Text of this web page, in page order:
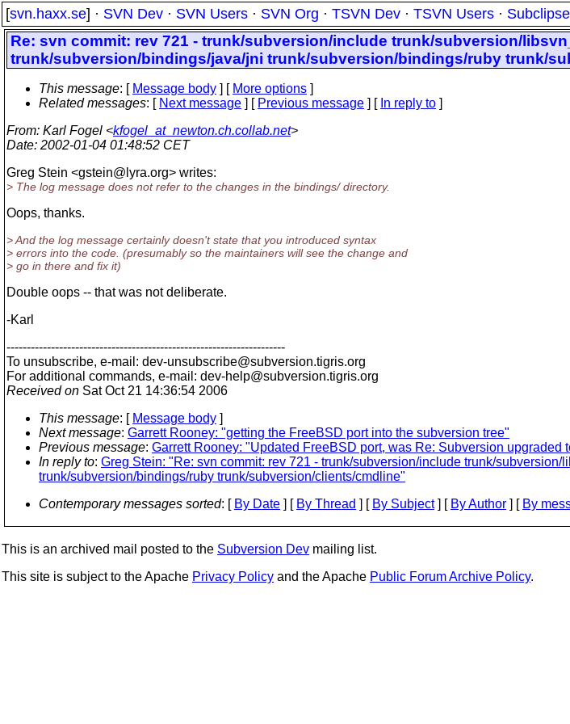
[svn.haxx.se] · SVN Dev · SVN Users · SVN Org · TSVN Dev · TSVN Users ·
Re: svn commit: rev 721 - trunk/subversion/include trunk/subversion/
trunk/subversion/bindings/java/jni trunk/subversion/bindings/ruby trunk/
This message: [ Message body ] [ More options ]
Related messages: [ Next message ] [ Previous message ] [ In reply to ]
From: Karl Fogel <kfogel_at_newton.ch.collab.net>
Date: 2002-01-04 01:48:52 CET
Greg Stein <gstein@lyra.org> writes:
> The log message does not refer to the changes in the bindings/ directory.
Oops, thanks.
> And the log message certainly doesn't state that you introduced syntax
> errors into the code. (presumably so the maintainers will see the change and
> go in there and fix it)
Double oops -- that was not deliberate.
-Karl
---------------------------------------------------------------------
To unsubscribe, e-mail: dev-unsubscribe@subversion.tigris.org
For additional commands, e-mail: dev-help@subversion.tigris.org
Received on Sat Oct 21 14:36:54 2006
This message: [ Message body ]
Next message: Garrett Rooney: "getting the FreeBSD port into the subversion tree"
Previous message: Garrett Rooney: "Updated FreeBSD port, was Re: Subversion upgraded
In reply to: Greg Stein: "Re: svn commit: rev 721 - trunk/subversion/include trunk/
trunk/subversion/bindings/ruby trunk/subversion/clients/cmdline"
Contemporary messages sorted: [ By Date ] [ By Thread ] [ By Subject] [ By Author ] [ By
This is an archived mail posted to the Subversion Dev mailing list.
This site is subject to the Apache Privacy Policy and the Apache Public Forum Archive Policy.